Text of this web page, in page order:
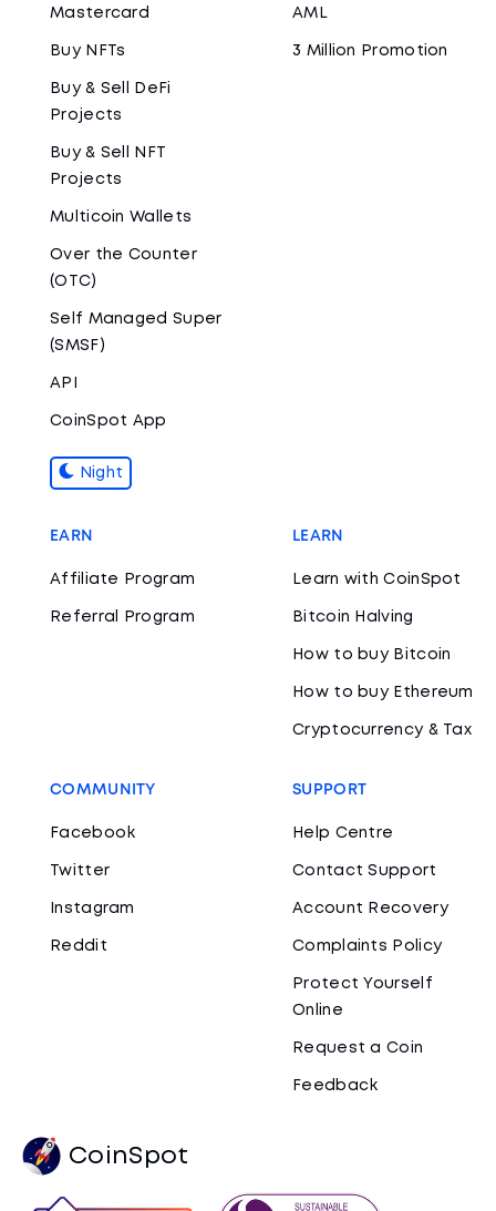
Mastercard
Buy NFTs
Buy & Sell DeFi
Projects
Buy & Sell NFT
Projects
Multicoin Wallets
Over the Counter
(OTC)
Self Managed Super
(SMSF)
API
CoinSpot App
Night
AML
3 Million Promotion
EARN
Affiliate Program
Referral Program
LEARN
Learn with CoinSpot
Bitcoin Halving
How to buy Bitcoin
How to buy Ethereum
Cryptocurrency & Tax
COMMUNITY
Facebook
Twitter
Instagram
Reddit
SUPPORT
Help Centre
Contact Support
Account Recovery
Complaints Policy
Protect Yourself
Online
Request a Coin
Feedback
CoinSpot